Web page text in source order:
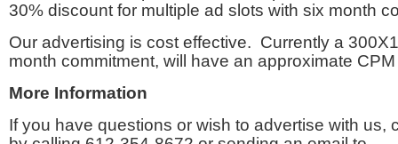
30% discount for multiple ad slots with six month
Our advertising is cost effective. Currently a
month commitment, will have an approximate
More Information
If you have questions or wish to advertise with us,